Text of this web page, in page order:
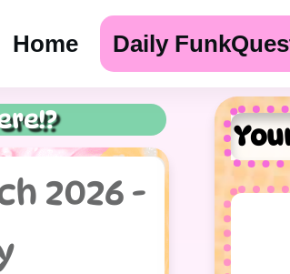
Home Daily
2026 -